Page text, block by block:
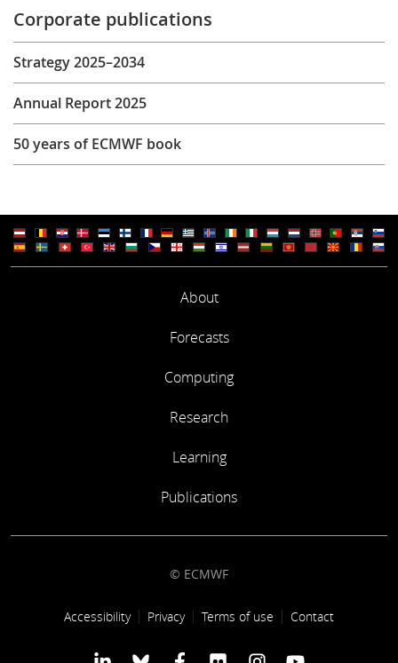
Corporate publications
Strategy 2025–2034
Annual Report 2025
50 years of ECMWF book
About
Forecasts
Computing
Research
Learning
Publications
© ECMWF
Footer link
Accessibility Privacy Terms of use Contact